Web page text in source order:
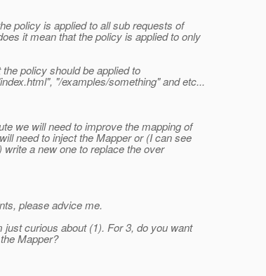
policy is applied to all sub requests of
it mean that the policy is applied to only
policy should be applied to
"/examples/something" and etc...
we will need to improve the mapping of
need to inject the Mapper or (I can see
write a new one to replace the over
please advice me.
just curious about (1). For 3, do you want
Mapper?